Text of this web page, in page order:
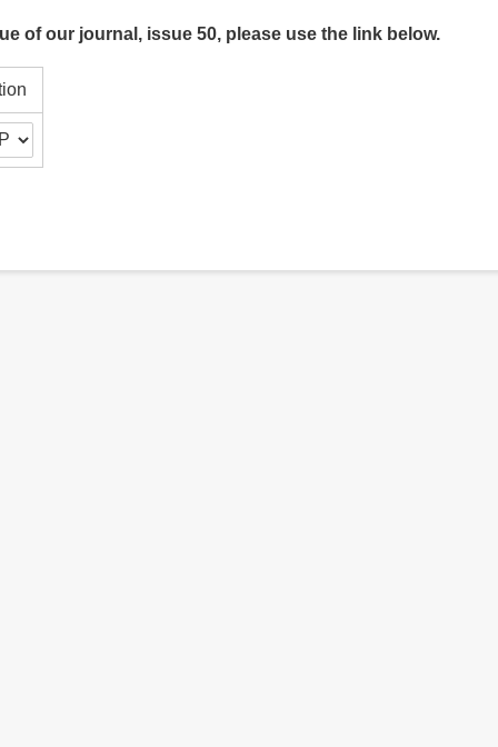
of our journal, issue 50, please use the link below.